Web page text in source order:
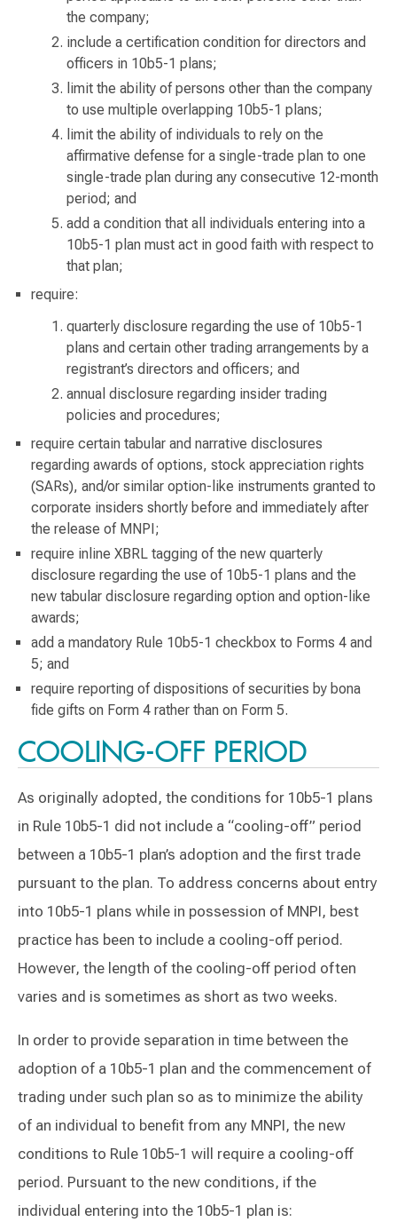
the company;
include a certification condition for directors and
officers in 10b5-1 plans;
limit the ability of persons other than the company
to use multiple overlapping 10b5-1 plans;
limit the ability of individuals to rely on the
affirmative defense for a single-trade plan to one
single-trade plan during any consecutive 12-month
period; and
add a condition that all individuals entering into a
10b5-1 plan must act in good faith with respect to
that plan;
require:
quarterly disclosure regarding the use of 10b5-1
plans and certain other trading arrangements by a
registrant’s directors and officers; and
annual disclosure regarding insider trading
policies and procedures;
require certain tabular and narrative disclosures
regarding awards of options, stock appreciation rights
(SARs), and/or similar option-like instruments granted to
corporate insiders shortly before and immediately after
the release of MNPI;
require inline XBRL tagging of the new quarterly
disclosure regarding the use of 10b5-1 plans and the
new tabular disclosure regarding option and option-like
awards;
add a mandatory Rule 10b5-1 checkbox to Forms 4 and
5; and
require reporting of dispositions of securities by bona
fide gifts on Form 4 rather than on Form 5.
COOLING-OFF PERIOD
As originally adopted, the conditions for 10b5-1 plans
in Rule 10b5-1 did not include a “cooling-off” period
between a 10b5-1 plan’s adoption and the first trade
pursuant to the plan. To address concerns about entry
into 10b5-1 plans while in possession of MNPI, best
practice has been to include a cooling-off period.
However, the length of the cooling-off period often
varies and is sometimes as short as two weeks.
In order to provide separation in time between the
adoption of a 10b5-1 plan and the commencement of
trading under such plan so as to minimize the ability
of an individual to benefit from any MNPI, the new
conditions to Rule 10b5-1 will require a cooling-off
period. Pursuant to the new conditions, if the
individual entering into the 10b5-1 plan is: